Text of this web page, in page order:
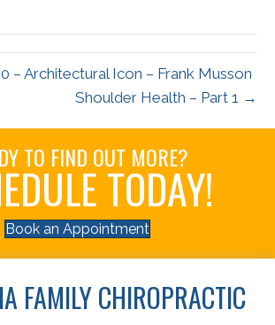
– Architectural Icon – Frank Musson
Shoulder Health – Part 1 →
TO FIND OUT MORE?
TODAY!
Book an Appointment
FAMILY CHIROPRACTIC